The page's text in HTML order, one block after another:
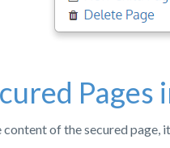
of the secured page,